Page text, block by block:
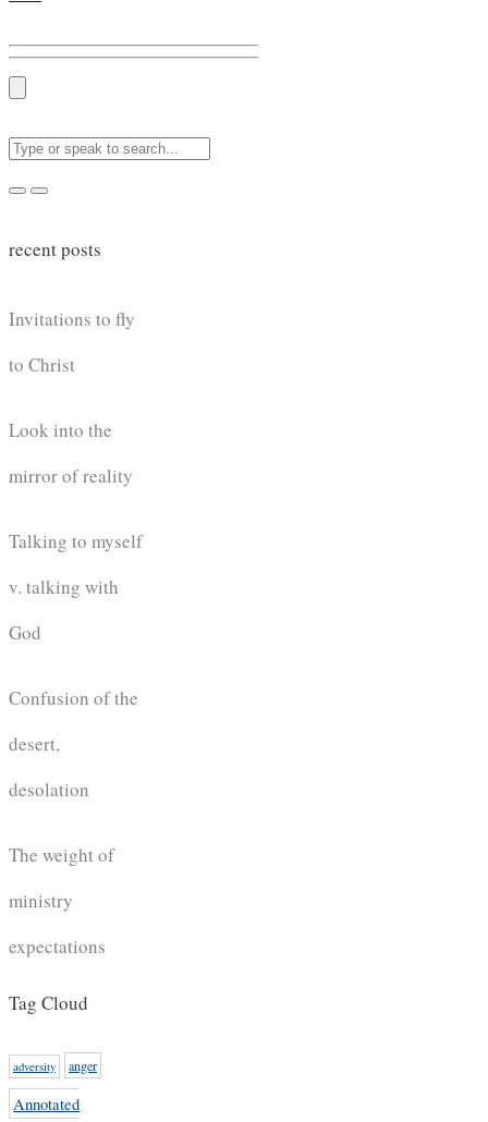
recent posts
Invitations to fly
to Christ
Look into the
mirror of reality
Talking to myself
v. talking with
God
Confusion of the
desert,
desolation
The weight of
ministry
expectations
Tag Cloud
adversity anger
Annotated